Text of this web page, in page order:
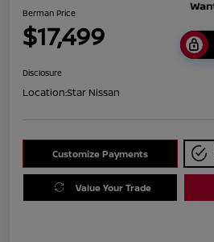
Berman Price
$17,499
Disclosure
Location:Star Nissan
Customize Payments
Value Your Trade